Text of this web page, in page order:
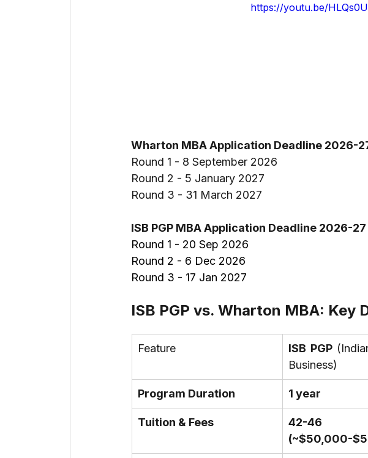
https://youtu.be/
Wharton MBA Application Deadline 2026-
Round 1 - 8 September 2026
Round 2 - 5 January 2027
Round 3 - 31 March 2027
ISB PGP MBA Application Deadline 2026-
Round 1 - 20 Sep 2026
Round 2 - 6 Dec 2026
Round 3 - 17 Jan 2027
ISB PGP vs. Wharton MBA: Key
Feature ISB PGP
Business)
Program Duration 1 year
Tuition & Fees
₹42-
(~$50,000-